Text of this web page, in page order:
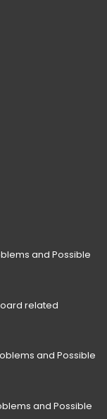
and Possible
related
and Possible
and Possible